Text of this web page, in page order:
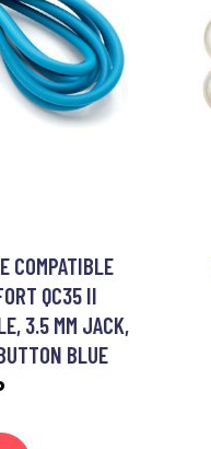
COMPATIBLE
QC35 II
3.5 MM JACK,
BLUE